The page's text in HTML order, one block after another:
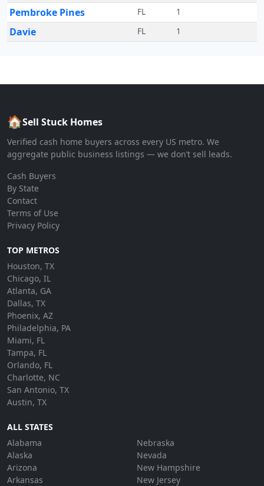
Pembroke Pines FL 1
Davie FL 1
🏠Sell Stuck Homes
Verified cash home buyers across every US metro. We
aggregate public business listings — we don’t sell leads.
Cash Buyers
By State
Contact
Terms of Use
Privacy Policy
TOP METROS
Houston, TX
Chicago, IL
Atlanta, GA
Dallas, TX
Phoenix, AZ
Philadelphia, PA
Miami, FL
Tampa, FL
Orlando, FL
Charlotte, NC
San Antonio, TX
Austin, TX
ALL STATES
Alabama
Alaska
Arizona
Arkansas
Nebraska
Nevada
New Hampshire
New Jersey